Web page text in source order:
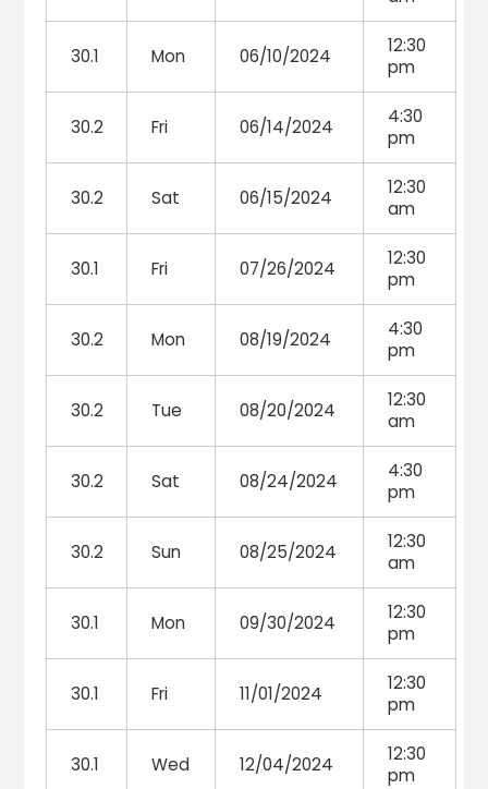
30.1 Mon 06/10/2024
12:30
pm
30.2 Fri 06/14/2024
4:30
pm
30.2 Sat 06/15/2024
12:30
am
30.1 Fri 07/26/2024
12:30
pm
30.2 Mon 08/19/2024
4:30
pm
30.2 Tue 08/20/2024
12:30
am
30.2 Sat 08/24/2024
4:30
pm
30.2 Sun 08/25/2024
12:30
am
30.1 Mon 09/30/2024
12:30
pm
30.1 Fri 11/01/2024
12:30
pm
30.1 Wed 12/04/2024
12:30
pm